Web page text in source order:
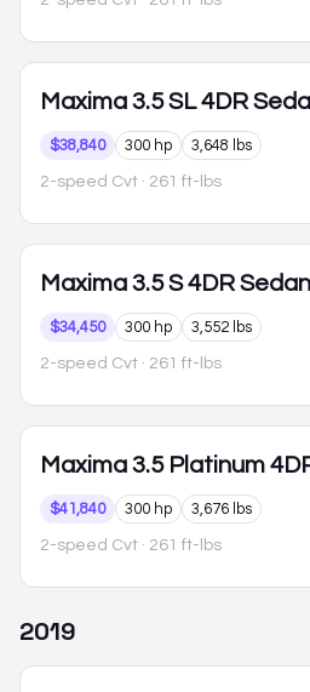
Maxima 3.5 SL 4DR
$38,840 300 hp 3,648 lbs
2-speed Cvt · 261 ft-lbs
Maxima 3.5 S 4DR Sedan
$34,450 300 hp 3,552 lbs
2-speed Cvt · 261 ft-lbs
Maxima 3.5 Platinum
$41,840 300 hp 3,676 lbs
2-speed Cvt · 261 ft-lbs
2019